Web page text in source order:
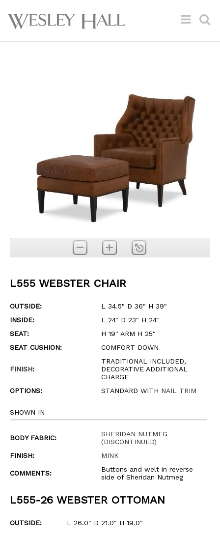
L555 WEBSTER CHAIR
OUTSIDE:
L 34.5" D 36" H 39"
INSIDE:
L 24" D 23" H 24"
SEAT:
H 19" ARM H 25"
SEAT CUSHION:
COMFORT DOWN
FINISH:
TRADITIONAL INCLUDED,
DECORATIVE ADDITIONAL
CHARGE
OPTIONS:
STANDARD WITH NAIL TRIM
SHOWN IN
BODY FABRIC:
SHERIDAN NUTMEG
(DISCONTINUED)
FINISH:
MINK
COMMENTS:
Buttons and welt in reverse
side of Sheridan Nutmeg
L555-26 WEBSTER OTTOMAN
OUTSIDE: L 26.0" D 21.0" H 19.0"